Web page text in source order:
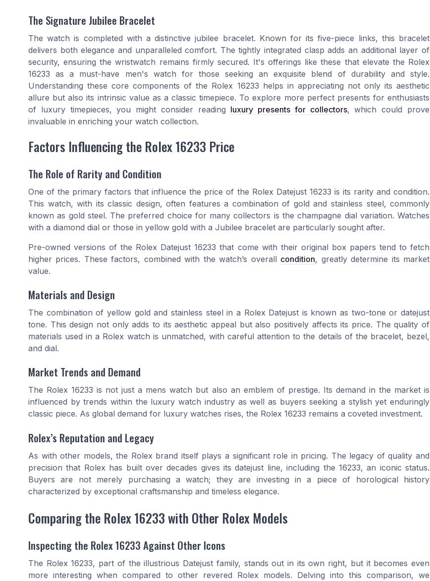
The Signature Jubilee Bracelet
The watch is completed with a distinctive jubilee bracelet. Known for its five-piece links, this bracelet
delivers both elegance and unparalleled comfort. The tightly integrated clasp adds an additional layer of
security, ensuring the wristwatch remains firmly secured. It's offerings like these that elevate the Rolex
16233 as a must-have men's watch for those seeking an exquisite blend of durability and style.
Understanding these core components of the Rolex 16233 helps in appreciating not only its aesthetic
allure but also its intrinsic value as a classic timepiece. To explore more perfect presents for enthusiasts
of luxury timepieces, you might consider reading luxury presents for collectors, which could prove
invaluable in enriching your watch collection.
Factors Influencing the Rolex 16233 Price
The Role of Rarity and Condition
One of the primary factors that influence the price of the Rolex Datejust 16233 is its rarity and condition.
This watch, with its classic design, often features a combination of gold and stainless steel, commonly
known as gold steel. The preferred choice for many collectors is thechampagne dial variation. Watches
with a diamond dial or those in yellow gold with a Jubilee bracelet are particularly sought after.
Pre-owned versions of the Rolex Datejust 16233 that come with their original box papers tend to fetch
higher prices. These factors, combined with the watch’s overall condition, greatly determine its market
value.
Materials and Design
The combination of yellow gold and stainless steel in a Rolex Datejust is known as two-tone ordatejust
tone. This design not only adds to its aesthetic appeal but also positively affects its price. The quality of
materials used in a Rolex watch is unmatched, with careful attention to the details of the bracelet, bezel,
and dial.
Market Trends and Demand
The Rolex 16233 is not just a mens watch but also an emblem of prestige. Its demand in the market is
influenced by trends within the luxury watch industry as well as buyers seeking a stylish yet enduringly
classic piece. As global demand for luxury watches rises, the Rolex 16233 remains a coveted investment.
Rolex’s Reputation and Legacy
As with other models, the Rolex brand itself plays a significant role in pricing. The legacy of quality and
precision that Rolex has built over decades gives itsdatejust line, including the 16233, an iconic status.
Buyers are not merely purchasing awatch; they are investing in a piece of horological history
characterized by exceptional craftsmanship and timeless elegance.
Comparing the Rolex 16233 with Other Rolex Models
Inspecting the Rolex 16233 Against Other Icons
The Rolex 16233, part of the illustrious Datejust family, stands out in its own right, but it becomes even
more interesting when compared to other revered Rolex models. Delving into this comparison, we